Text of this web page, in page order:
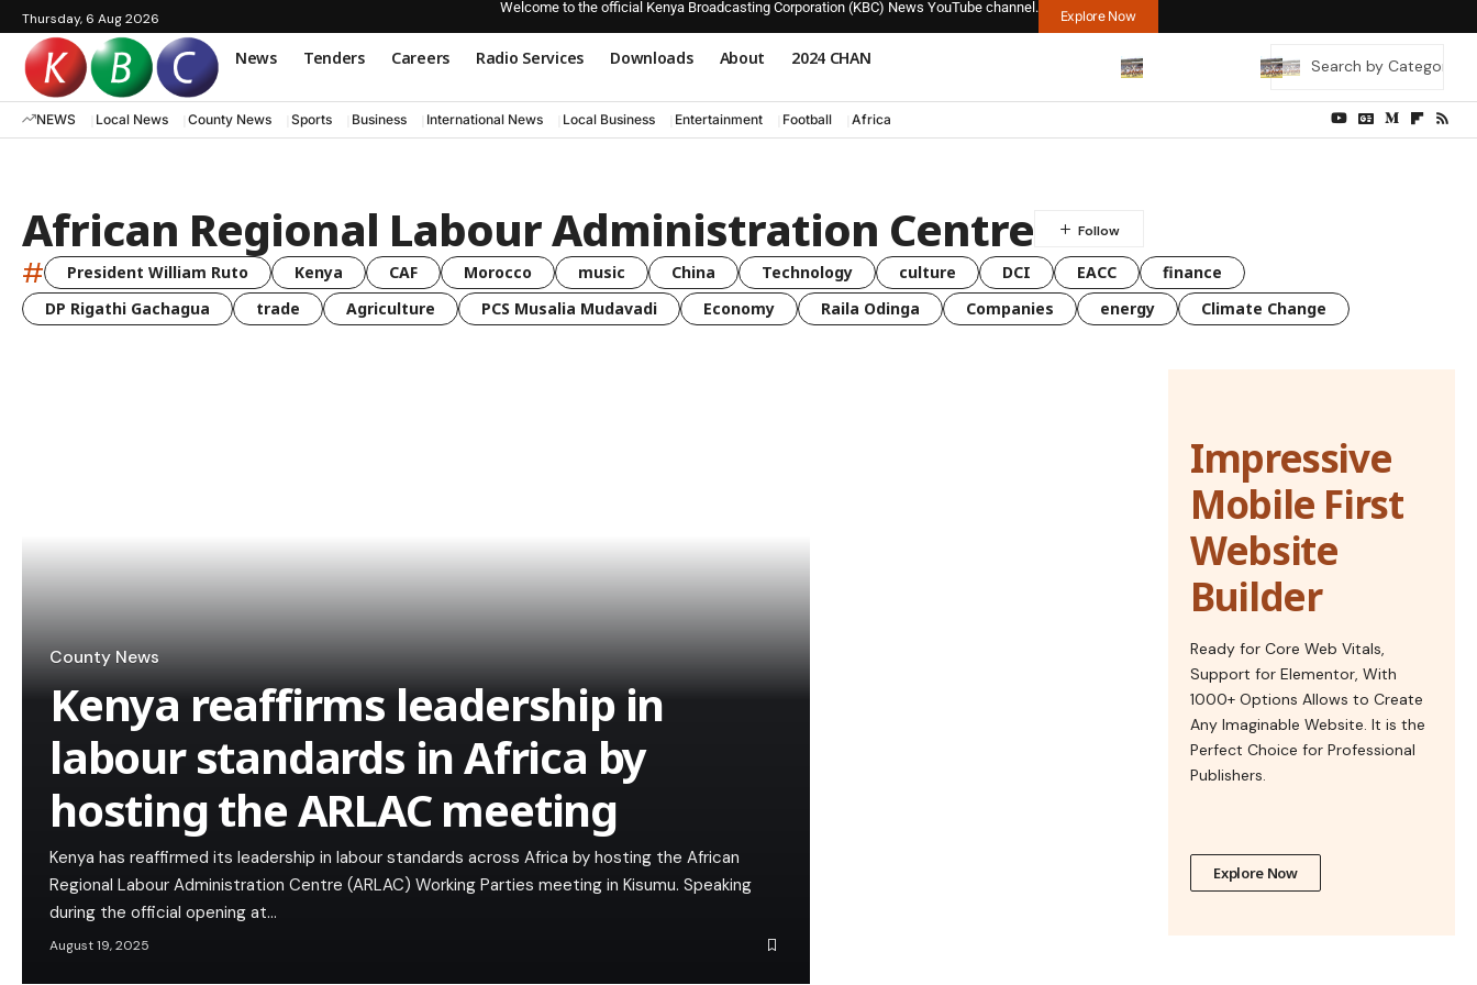
Thursday, 6 Aug 2026
Welcome to the official Kenya Broadcasting Corporation (KBC) News YouTube channel.
Explore Now
News Tenders Careers Radio Services Downloads About 2024 CHAN
NEWS Local News County News Sports Business International News Local Business Entertainment Football Africa
African Regional Labour Administration Centre
# President William Ruto Kenya CAF Morocco music China Technology culture DCI EACC
finance
DP Rigathi Gachagua
trade Agriculture PCS Musalia Mudavadi Economy Raila Odinga Companies energy Climate Change
County News
Kenya reaffirms leadership in
labour standards in Africa by
hosting the ARLAC meeting
Kenya has reaffirmed its leadership in labour standards across Africa by hosting the African
Regional Labour Administration Centre (ARLAC) Working Parties meeting in Kisumu. Speaking
during the official opening at…
August 19, 2025
Impressive
Mobile First
Website
Builder
Ready for Core Web Vitals,
Support for Elementor, With
1000+ Options Allows to Create
Any Imaginable Website. It is the
Perfect Choice for Professional
Publishers.
Explore Now